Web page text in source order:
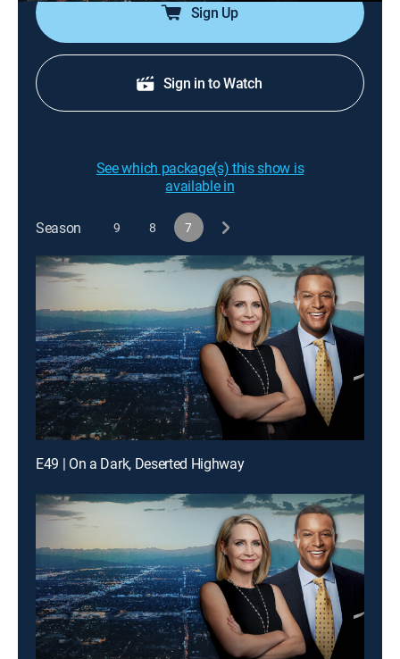
Sign Up
Sign in to Watch
See which package(s) this show is
available in
Season 9 8 7
E49 | On a Dark, Deserted Highway